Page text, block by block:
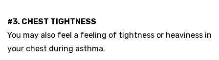
#3. CHEST TIGHTNESS
You may also feel a feeling of tightness or heaviness in
your chest during asthma.